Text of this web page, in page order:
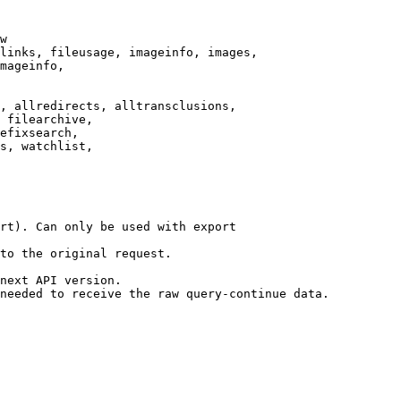
fileusage, imageinfo, images,
allredirects, alltransclusions,
filearchive,
watchlist,
Can only be used with export
the original request.
API version.
to receive the raw query-continue data.